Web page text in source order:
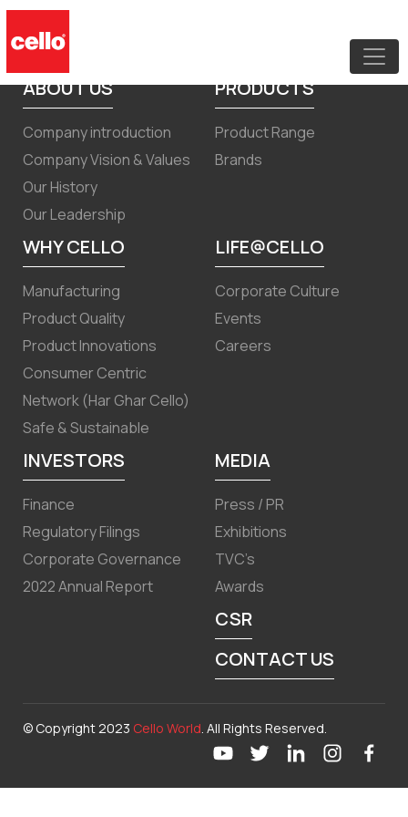
Corrigendum to the Notice of EOGM
15th June 2024
ABOUT US
Company introduction
Company Vision & Values
Our History
Our Leadership
PRODUCTS
Product Range
Brands
WHY CELLO
Manufacturing
Product Quality
Product Innovations
Consumer Centric
Network (Har Ghar Cello)
Safe & Sustainable
LIFE@CELLO
Corporate Culture
Events
Careers
INVESTORS
Finance
Regulatory Filings
Corporate Governance
2022 Annual Report
MEDIA
Press / PR
Exhibitions
TVC’s
Awards
CSR
CONTACT US
© Copyright 2023 Cello World. All Rights Reserved.